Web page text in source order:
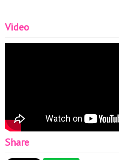
Video
Share